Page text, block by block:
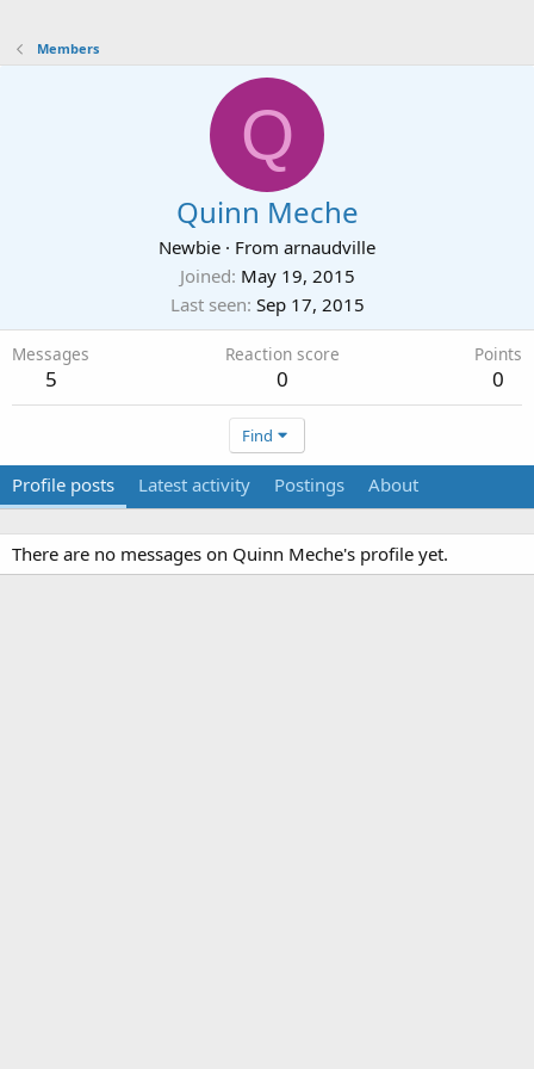
Members
Q
Quinn Meche
Newbie · From arnaudville
Joined May 19, 2015
Last seen Sep 17, 2015
Messages
5
Reaction score
0
Points
0
Find
Profile posts Latest activity Postings About
There are no messages on Quinn Meche's profile yet.